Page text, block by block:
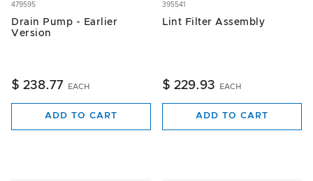
479595
Drain Pump - Earlier
Version
$ 238.77 EACH
ADD TO CART
395541
Lint Filter Assembly
$ 229.93 EACH
ADD TO CART